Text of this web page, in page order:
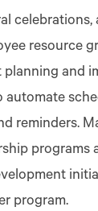
resource
planning and
automate
reminders.
programs
program.